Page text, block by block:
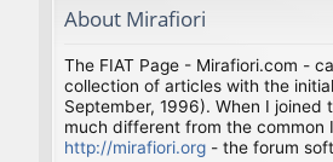
About Mirafiori
The FIAT Page - Mirafiori.com -
collection of articles with the
September, 1996). When I
much different from the common
http://mirafiori.org - the forum